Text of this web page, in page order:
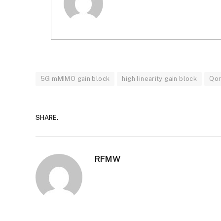
5G mMIMO gain block high linearity gain block
SHARE.
RFMW